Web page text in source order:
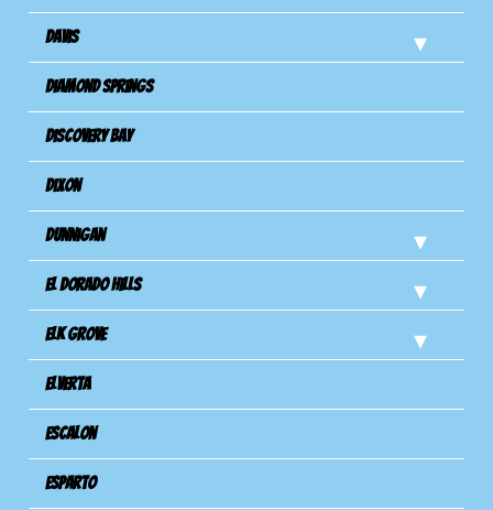
Davis
Diamond Springs
Discovery Bay
Dixon
Dunnigan
El Dorado Hills
Elk Grove
Elverta
Escalon
Esparto